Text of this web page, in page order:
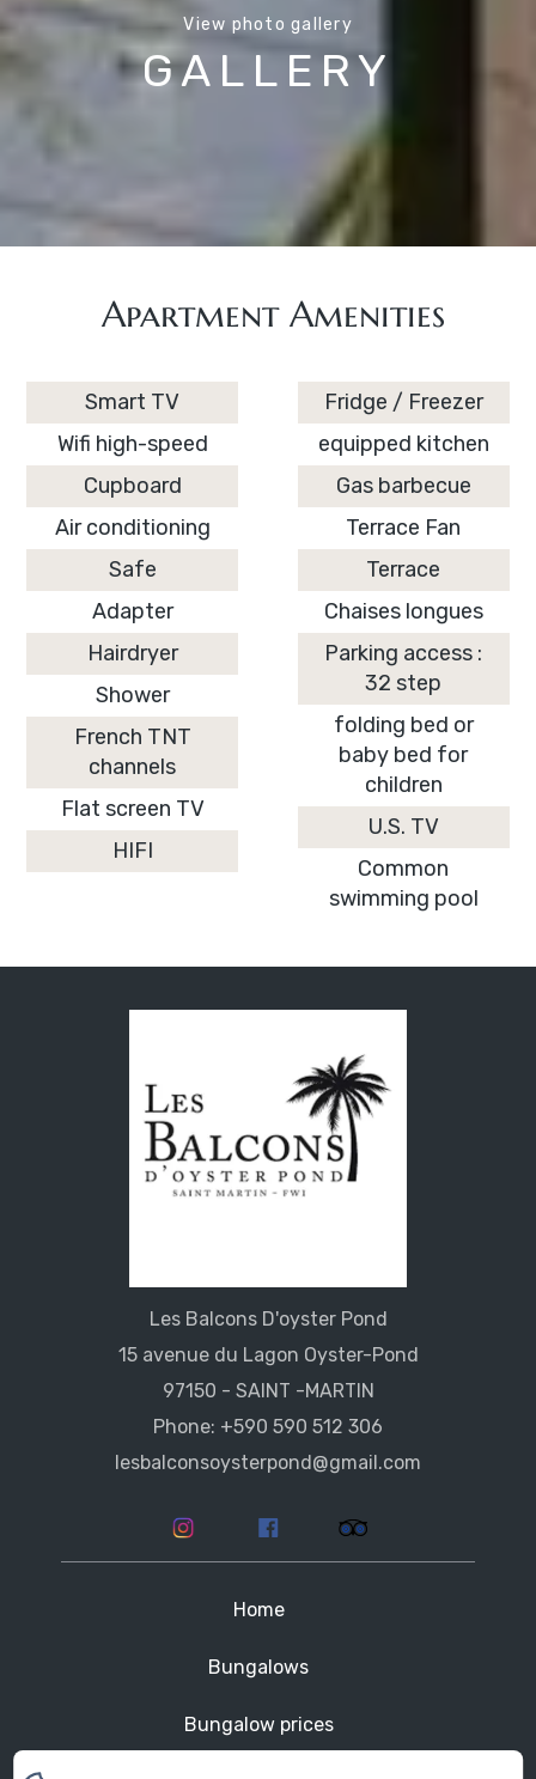
View photo gallery
GALLERY
Apartment Amenities
Smart TV
Wifi high-speed
Cupboard
Air conditioning
Safe
Adapter
Hairdryer
Shower
French TNT
channels
Flat screen TV
HIFI
Fridge / Freezer
equipped kitchen
Gas barbecue
Terrace Fan
Terrace
Chaises longues
Parking access :
32 step
folding bed or
baby bed for
children
U.S. TV
Common
swimming pool
Les Balcons D'oyster Pond
15 avenue du Lagon Oyster-Pond
97150 - SAINT -MARTIN
Phone: +590 590 512 306
lesbalconsoysterpond@gmail.com
Home
Bungalows
Bungalow prices